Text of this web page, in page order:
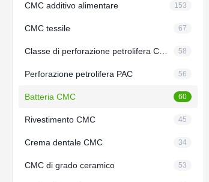
CMC additivo alimentare 153
CMC tessile 67
58
Perforazione petrolifera PAC 56
Batteria CMC 60
Rivestimento CMC 45
Crema dentale CMC 34
CMC di grado ceramico 53